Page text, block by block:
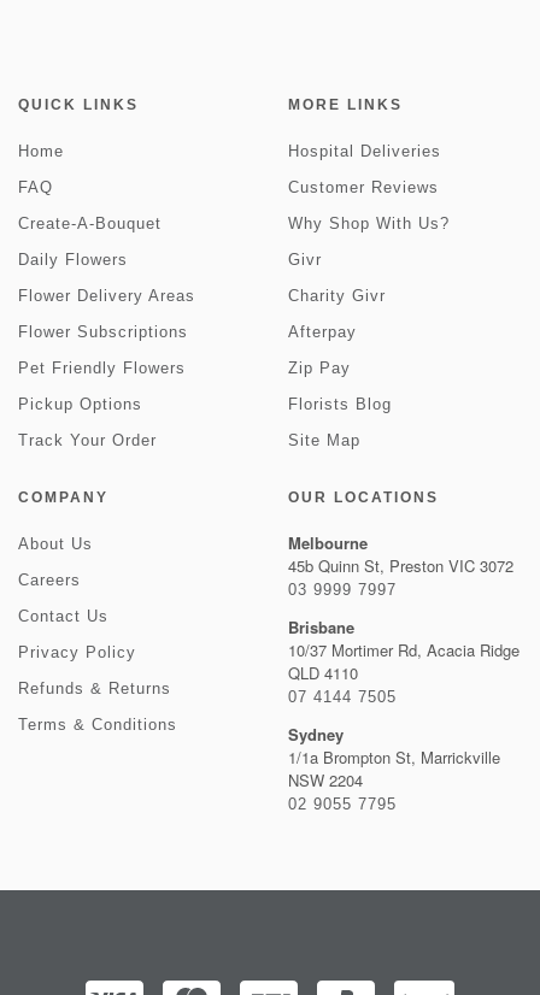
QUICK LINKS
Home
FAQ
Create-A-Bouquet
Daily Flowers
Flower Delivery Areas
Flower Subscriptions
Pet Friendly Flowers
Pickup Options
Track Your Order
MORE LINKS
Hospital Deliveries
Customer Reviews
Why Shop With Us?
Givr
Charity Givr
Afterpay
Zip Pay
Florists Blog
Site Map
COMPANY
About Us
Careers
Contact Us
Privacy Policy
Refunds & Returns
Terms & Conditions
OUR LOCATIONS
Melbourne
45b Quinn St, Preston VIC 3072
03 9999 7997
Brisbane
10/37 Mortimer Rd, Acacia Ridge
QLD 4110
07 4144 7505
Sydney
1/1a Brompton St, Marrickville
NSW 2204
02 9055 7795